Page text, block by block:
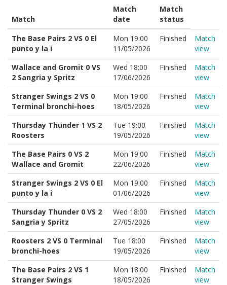
Match
Match
date
Match
status
The Base Pairs 2 VS 0 El
punto y la i
Mon 19:00
11/05/2026
Finished
Match
view
Wallace and Gromit 0 VS
2 Sangria y Spritz
Wed 18:00
17/06/2026
Finished
Match
view
Stranger Swings 2 VS 0
Terminal bronchi-hoes
Mon 19:00
18/05/2026
Finished
Match
view
Thursday Thunder 1 VS 2
Roosters
Tue 19:00
19/05/2026
Finished
Match
view
The Base Pairs 0 VS 2
Wallace and Gromit
Mon 19:00
22/06/2026
Finished
Match
view
Stranger Swings 2 VS 0 El
punto y la i
Mon 19:00
01/06/2026
Finished
Match
view
Thursday Thunder 0 VS 2
Sangria y Spritz
Wed 18:00
27/05/2026
Finished
Match
view
Roosters 2 VS 0 Terminal
bronchi-hoes
Tue 18:00
19/05/2026
Finished
Match
view
The Base Pairs 2 VS 1
Stranger Swings
Mon 18:00
18/05/2026
Finished
Match
view